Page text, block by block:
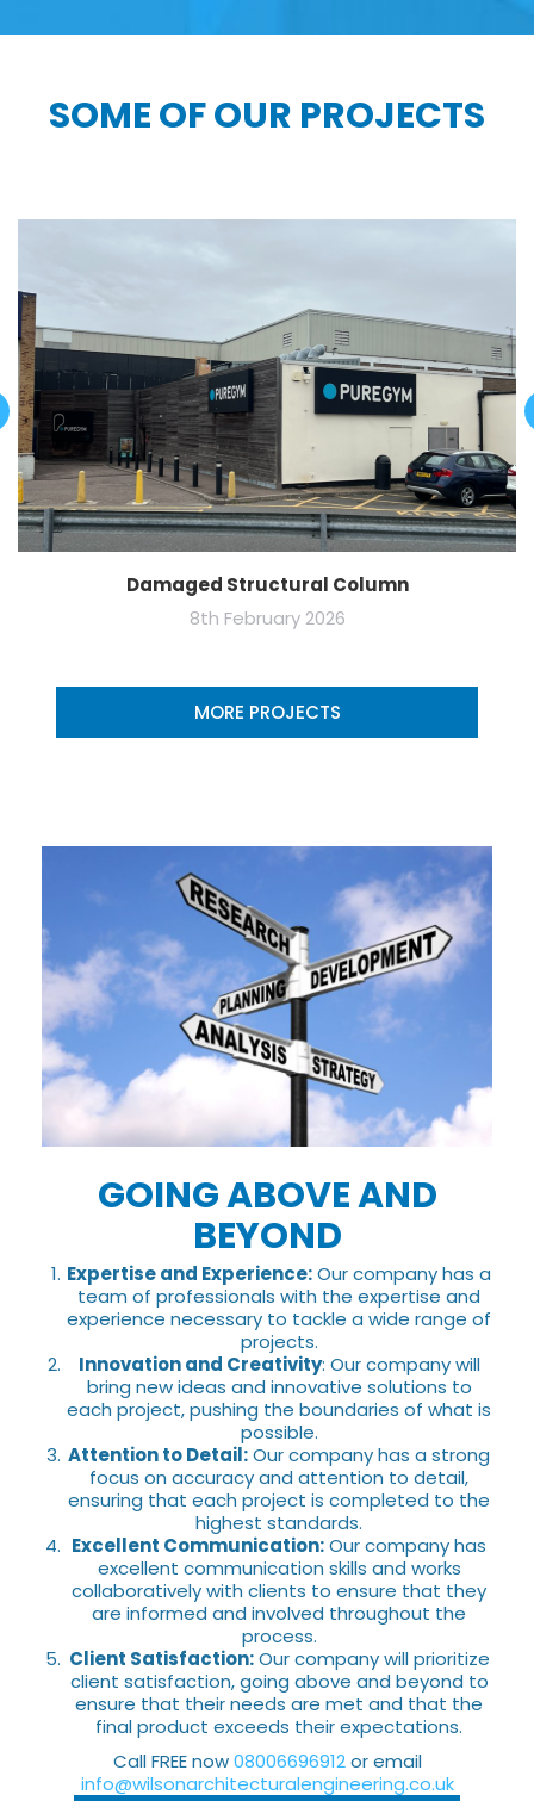
SOME OF OUR PROJECTS
Damaged Structural Column
8th February 2026
MORE PROJECTS
GOING ABOVE AND
BEYOND
Expertise and Experience:Our company has a
team of professionals with the expertise and
experience necessary to tackle a wide range of
projects.
Innovation and Creativity: Our company will
bring new ideas and innovative solutions to
each project, pushing the boundaries of what is
possible.
Attention to Detail:Our company has a strong
focus on accuracy and attention to detail,
ensuring that each project is completed to the
highest standards.
Excellent Communication:Our company has
excellent communication skills and works
collaboratively with clients to ensure that they
are informed and involved throughout the
process.
Client Satisfaction:Our company will prioritize
client satisfaction, going above and beyond to
ensure that their needs are met and that the
final product exceeds their expectations.
Call FREE now08006696912or email
info@wilsonarchitecturalengineering.co.uk